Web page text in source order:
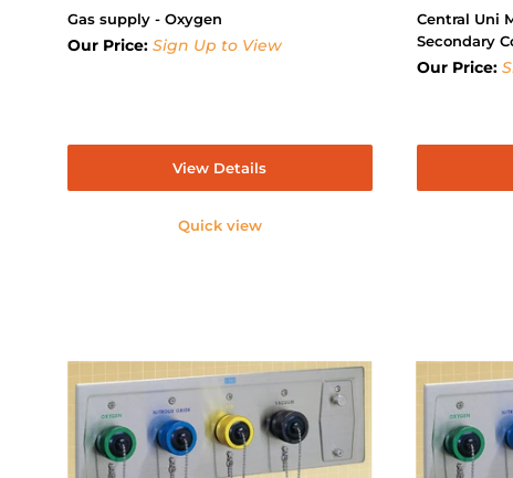
Gas supply - Oxygen
Our Price: Sign Up to View
View Details
Quick view
Central Uni
Secondary
Our Price: